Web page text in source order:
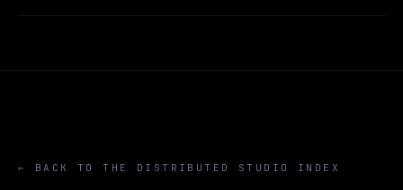
← BACK TO THE DISTRIBUTED STUDIO INDEX